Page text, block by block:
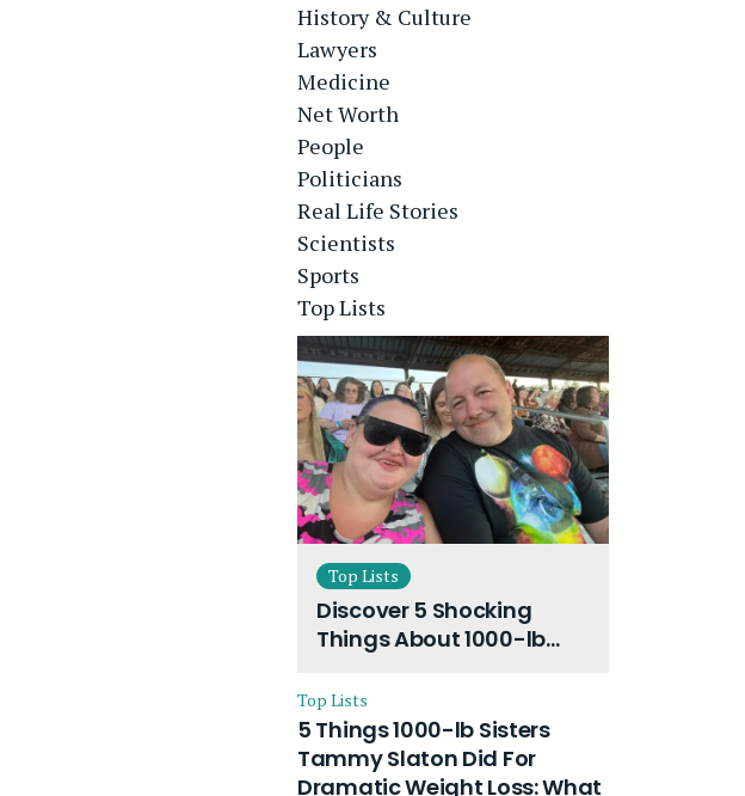
History & Culture
Lawyers
Medicine
Net Worth
People
Politicians
Real Life Stories
Scientists
Sports
Top Lists
Top Lists
Discover 5 Shocking
Things About 1000-lb
Husband and Their On-
Going Divorce
Top Lists
5 Things 1000-lb Sisters
Tammy Slaton Did For
Dramatic Weight Loss: What